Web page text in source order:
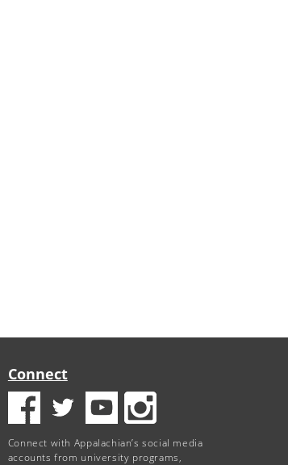
Connect
Connect with Appalachian’s social media
accounts from university programs,